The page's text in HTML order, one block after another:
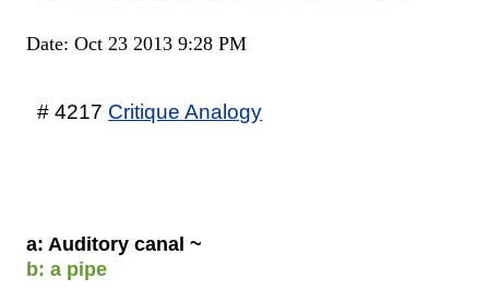
Date: Oct 23 2013 9:28 PM
# 4217 Critique Analogy
a: Auditory canal ~
b: a pipe